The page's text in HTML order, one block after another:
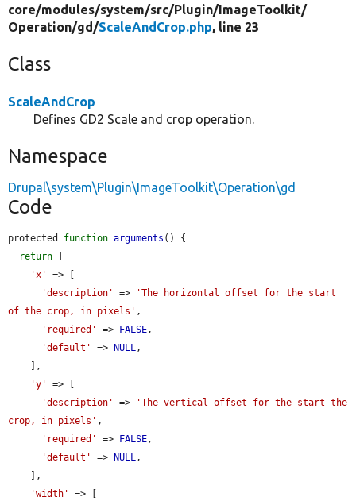
core/modules/system/src/Plugin/ImageToolkit/
Operation/gd/ScaleAndCrop.php, line 23
Class
ScaleAndCrop
Defines GD2 Scale and crop operation.
Namespace
Drupal\system\Plugin\ImageToolkit\Operation\gd
Code
protected function arguments () {
return
'x'
=> [
'description'
=>
'The horizontal offset for the start
of the crop, in pixels' ,
'required'
=> FALSE,
'default'
=> NULL,
'y'
=> [
'description'
=>
'The vertical offset for the start the
crop, in pixels' ,
'required'
=> FALSE,
'default'
=> NULL,
'width'
=> [